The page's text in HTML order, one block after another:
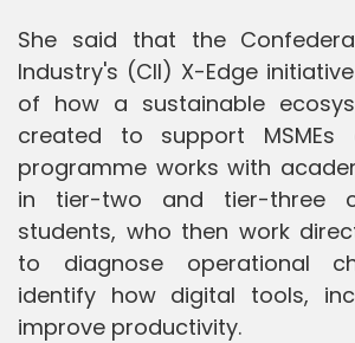
She said that the
Industry's (CII) X-Edge
of how a sustainable
created to support
programme works with
in tier-two and tier-three
students, who then work
to diagnose operational
identify how digital tools,
improve productivity.